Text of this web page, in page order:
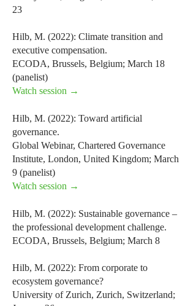
23
Hilb, M. (2022): Climate transition and
executive compensation.
ECODA, Brussels, Belgium; March 18
(panelist)
Watch session →
Hilb, M. (2022): Toward artificial
governance.
Global Webinar, Chartered Governance
Institute, London, United Kingdom; March
9 (panelist)
Watch session →
Hilb, M. (2022): Sustainable governance –
the professional development challenge.
ECODA, Brussels, Belgium; March 8
Hilb, M. (2022): From corporate to
ecosystem governance?
University of Zurich, Zurich, Switzerland;